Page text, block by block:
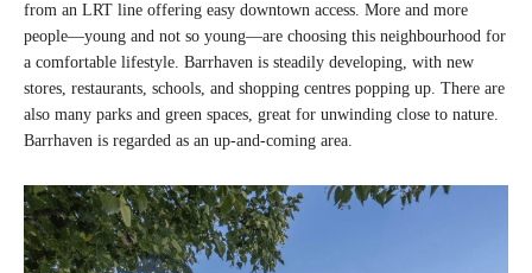
from an LRT line offering easy downtown access. More and more
people—young and not so young—are choosing this neighbourhood for
a comfortable lifestyle. Barrhaven is steadily developing, with new
stores, restaurants, schools, and shopping centres popping up. There are
also many parks and green spaces, great for unwinding close to nature.
Barrhaven is regarded as an up-and-coming area.